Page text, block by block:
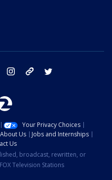
facebook instagram tik tok
Your Privacy Choices
About Us
Jobs and Internships
Us
broadcast, rewritten, or
Television Stations